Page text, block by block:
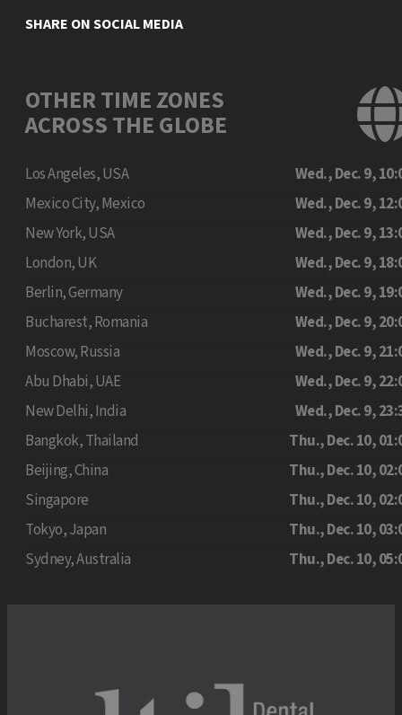
SHARE ON SOCIAL MEDIA
OTHER TIME ZONES
ACROSS THE GLOBE
Los Angeles, USA
Wed., Dec. 9,
Mexico City, Mexico
Wed., Dec. 9,
New York, USA
Wed., Dec. 9,
London, UK
Wed., Dec. 9,
Berlin, Germany
Wed., Dec. 9,
Bucharest, Romania
Wed., Dec. 9,
Moscow, Russia
Wed., Dec. 9,
Abu Dhabi, UAE
Wed., Dec. 9,
New Delhi, India
Wed., Dec. 9,
Bangkok, Thailand
Thu., Dec. 10,
Beijing, China
Thu., Dec. 10,
Singapore
Thu., Dec. 10,
Tokyo, Japan
Thu., Dec. 10,
Sydney, Australia
Thu., Dec. 10,